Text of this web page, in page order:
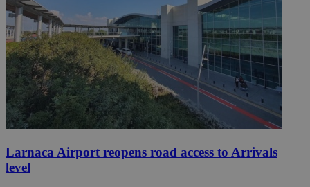
Larnaca Airport reopens road access to Arrivals
level